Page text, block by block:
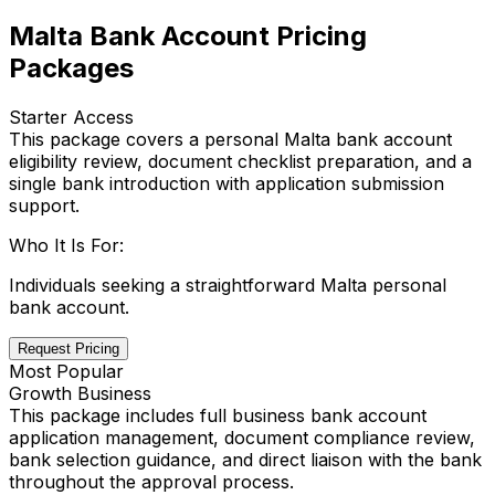
Malta Bank Account Pricing
Packages
Starter Access
This package covers a personal Malta bank account
eligibility review, document checklist preparation, and a
single bank introduction with application submission
support.
Who It Is For:
Individuals seeking a straightforward Malta personal
bank account.
Request Pricing
Most Popular
Growth Business
This package includes full business bank account
application management, document compliance review,
bank selection guidance, and direct liaison with the bank
throughout the approval process.